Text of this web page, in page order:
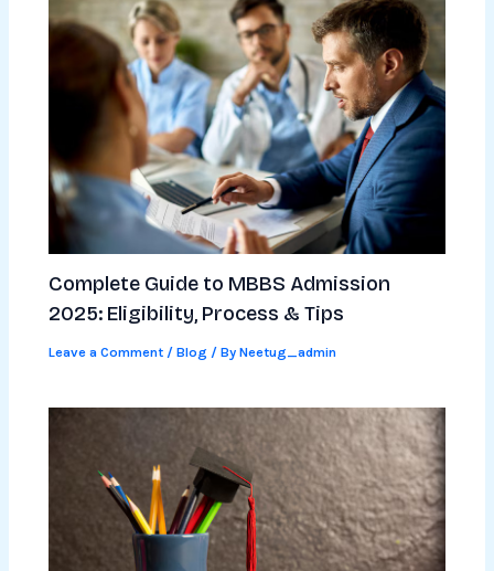
Complete Guide to MBBS Admission
2025: Eligibility, Process & Tips
Leave a Comment /Blog / ByNeetug_admin